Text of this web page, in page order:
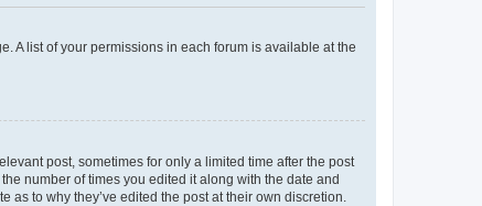
A list of your permissions in each forum is available at the
post, sometimes for only a limited time after the post
number of times you edited it along with the date and
to why they’ve edited the post at their own discretion.